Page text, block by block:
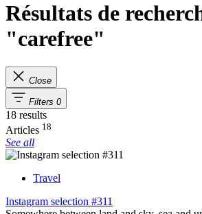
Résultats de
"carefree"
Close
Filters 0
18 results
Articles 18
See all
Travel
Instagram selection #311